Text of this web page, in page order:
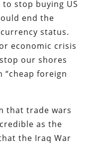
stop buying US
end the
status.
economic crisis
our shores
foreign
that trade wars
as the
the Iraq War